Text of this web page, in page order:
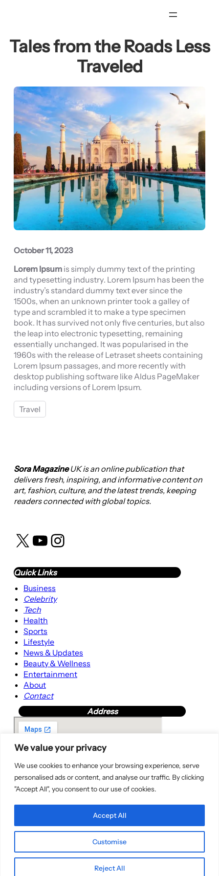
We value your privacy
We use cookies to enhance your browsing experience, serve
personalised ads or content, and analyse our traffic. By clicking
"Accept All", you consent to our use of cookies.
Customise
Reject All
Accept All
Tales from the Roads Less
Traveled
October 11, 2023
Lorem Ipsum is simply dummy text of the printing
and typesetting industry. Lorem Ipsum has been the
industry’s standard dummy text ever since the
1500s, when an unknown printer took a galley of
type and scrambled it to make a type specimen
book. It has survived not only five centuries, but also
the leap into electronic typesetting, remaining
essentially unchanged. It was popularised in the
1960s with the release of Letraset sheets containing
Lorem Ipsum passages, and more recently with
desktop publishing software like Aldus PageMaker
including versions of Lorem Ipsum.
Travel
Sora MagazineUK is an online publication that
delivers fresh, inspiring, and informative content on
art, fashion, culture, and the latest trends, keeping
readers connected with global topics.
X YouTube Instagram
Quick Links
Business
Celebrity
Tech
Health
Sports
Lifestyle
News & Updates
Beauty & Wellness
Entertainment
About
Contact
Address
Copyright © 2025 | WordPress Theme by
SuperbThemes